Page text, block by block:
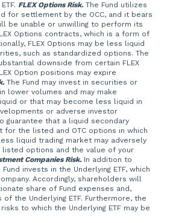
FLEX Options Risk.The Fund utilizes
for settlement by the OCC, and it bears
be unable or unwilling to perform its
Options contracts, which is a form of
FLEX Options may be less liquid
such as standardized options. The
downside from certain FLEX
Option positions may expire
The Fund may invest in securities or
lower volumes and may make
or that may become less liquid in
or adverse investor
guarantee that a liquid secondary
for the listed and OTC options in which
liquid trading market may adversely
options and the value of your
Companies Risk.In addition to
invests in the Underlying ETF, which
Accordingly, shareholders will
share of Fund expenses and,
the Underlying ETF. Furthermore, the
to which the Underlying ETF may be